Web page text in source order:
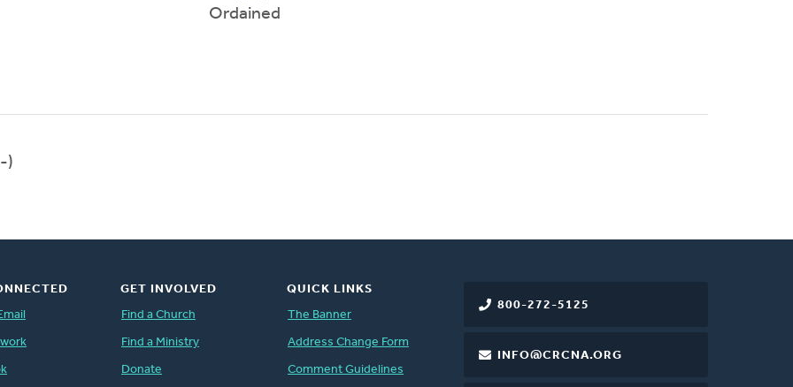
Ordained
)
800-272-5125
INFO@CRCNA.ORG
GET INVOLVED
Find a Church
Find a Ministry
Donate
QUICK LINKS
The Banner
Address Change Form
Comment Guidelines